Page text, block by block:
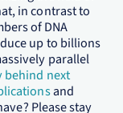
in contrast to
of DNA
up to billions
parallel
behind next
and
Please stay